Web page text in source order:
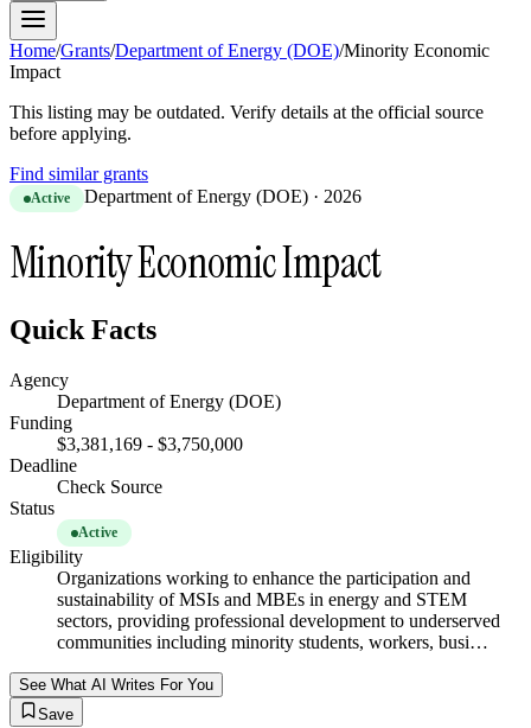
Home/Grants/Department of Energy (DOE)/Minority Economic
Impact
This listing may be outdated. Verify details at the official source
before applying.
Find similar grants
Active Department of Energy (DOE) · 2026
Minority Economic Impact
Quick Facts
Agency
Department of Energy (DOE)
Funding
$3,381,169 - $3,750,000
Deadline
Check Source
Status
Active
Eligibility
Organizations working to enhance the participation and
sustainability of MSIs and MBEs in energy and STEM
sectors, providing professional development to underserved
communities including minority students, workers, busi…
See What AI Writes For You
Save